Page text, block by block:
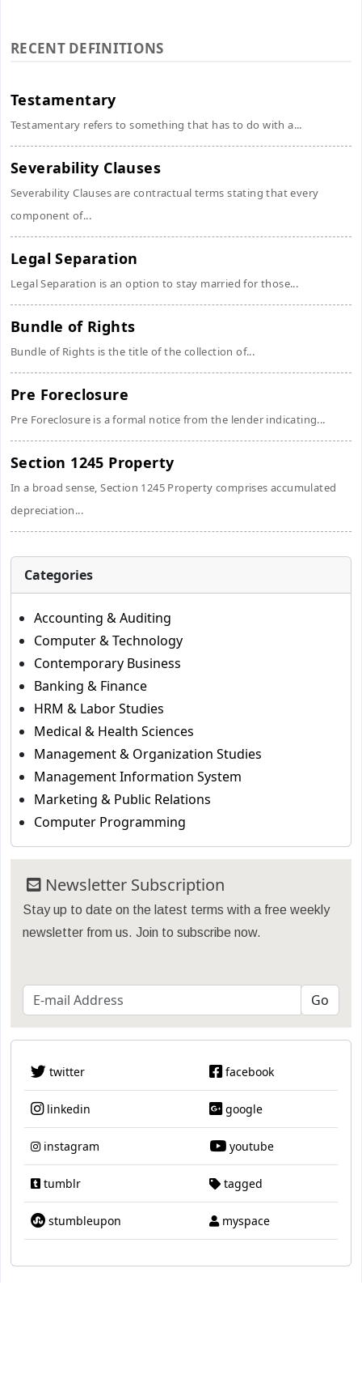
RECENT DEFINITIONS
Testamentary
Testamentary refers to something that has to do with a...
Severability Clauses
Severability Clauses are contractual terms stating that every
component of...
Legal Separation
Legal Separation is an option to stay married for those...
Bundle of Rights
Bundle of Rights is the title of the collection of...
Pre Foreclosure
Pre Foreclosure is a formal notice from the lender indicating...
Section 1245 Property
In a broad sense, Section 1245 Property comprises accumulated
depreciation...
Categories
Accounting & Auditing
Computer & Technology
Contemporary Business
Banking & Finance
HRM & Labor Studies
Medical & Health Sciences
Management & Organization Studies
Management Information System
Marketing & Public Relations
Computer Programming
Newsletter Subscription
Stay up to date on the latest terms with a free weekly
newsletter from us. Join to subscribe now.
twitter facebook
linkedin google
instagram youtube
tumblr tagged
stumbleupon myspace